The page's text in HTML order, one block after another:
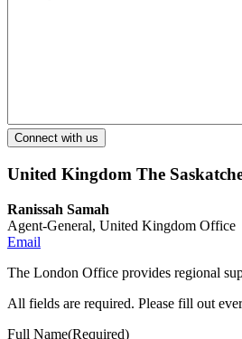
United Kingdom The
Ranissah Samah
Agent-General, United Kingdom Office
Email
The London Office provides regional
All fields are required. Please fill out
Full Name(Required)